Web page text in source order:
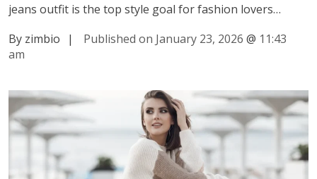
jeans outfit is the top style goal for fashion lovers…
By zimbio
| Published on January 23, 2026 @ 11:43
am